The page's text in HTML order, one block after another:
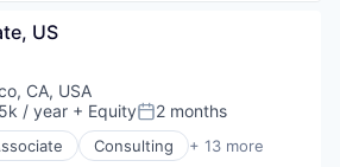
and Internet
Service Providers
Software
US
CA, USA
/ year + EquityPosted:
2 months
Consulting + 13 more